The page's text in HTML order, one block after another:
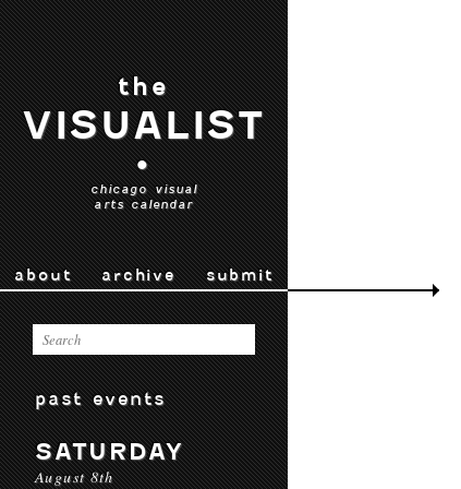
the
VISUALIST
•
chicago visual
arts calendar
about archive submit
past events
SATURDAY
August 8th